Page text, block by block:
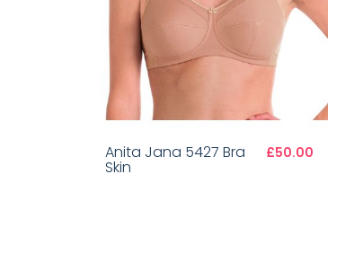
Anita Jana 5427 Bra
Skin
£50.00